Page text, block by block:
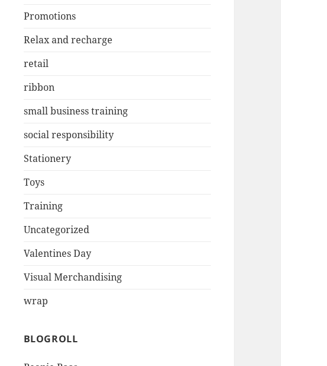
Promotions
Relax and recharge
retail
ribbon
small business training
social responsibility
Stationery
Toys
Training
Uncategorized
Valentines Day
Visual Merchandising
wrap
BLOGROLL